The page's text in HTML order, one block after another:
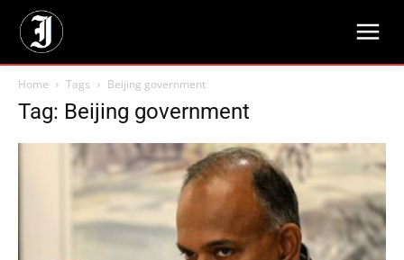
Home Tags Beijing government
Tag: Beijing government